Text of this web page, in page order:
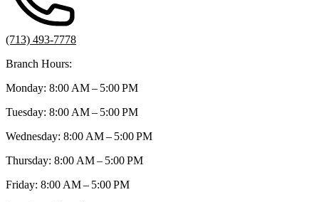
(713) 493-7778
Branch Hours:
Monday: 8:00 AM – 5:00 PM
Tuesday: 8:00 AM – 5:00 PM
Wednesday: 8:00 AM – 5:00 PM
Thursday: 8:00 AM – 5:00 PM
Friday: 8:00 AM – 5:00 PM